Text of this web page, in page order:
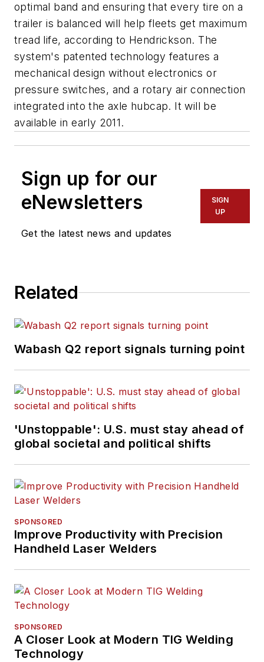
optimal band and ensuring that every tire on a
trailer is balanced will help fleets get maximum
tread life, according to Hendrickson. The
system's patented technology features a
mechanical design without electronics or
pressure switches, and a rotary air connection
integrated into the axle hubcap. It will be
available in early 2011.
Sign up for our
eNewsletters
Get the latest news and updates
SIGN
UP
Related
Wabash Q2 report signals turning point
'Unstoppable': U.S. must stay ahead of
global societal and political shifts
SPONSORED
Improve Productivity with Precision
Handheld Laser Welders
SPONSORED
A Closer Look at Modern TIG Welding
Technology